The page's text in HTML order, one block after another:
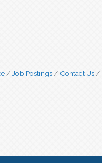
Job Postings Contact Us